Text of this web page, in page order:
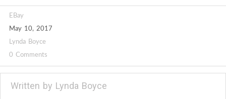
EBay
May 10, 2017
Lynda Boyce
0 Comments
Written by Lynda Boyce